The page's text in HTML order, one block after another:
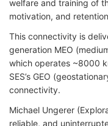
welfare and training of
motivation, and
This connectivity is
generation MEO
which operates ~8000
SES’s GEO
connectivity.
Michael Ungerer
reliable, and